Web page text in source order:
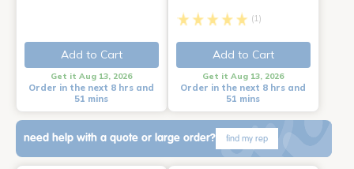
Add to Cart
Get it Aug 13, 2026
Order in the next 8 hrs and
51 mins
(1)
Add to Cart
Get it Aug 13, 2026
Order in the next 8 hrs and
51 mins
need help with a quote or large order? find my rep